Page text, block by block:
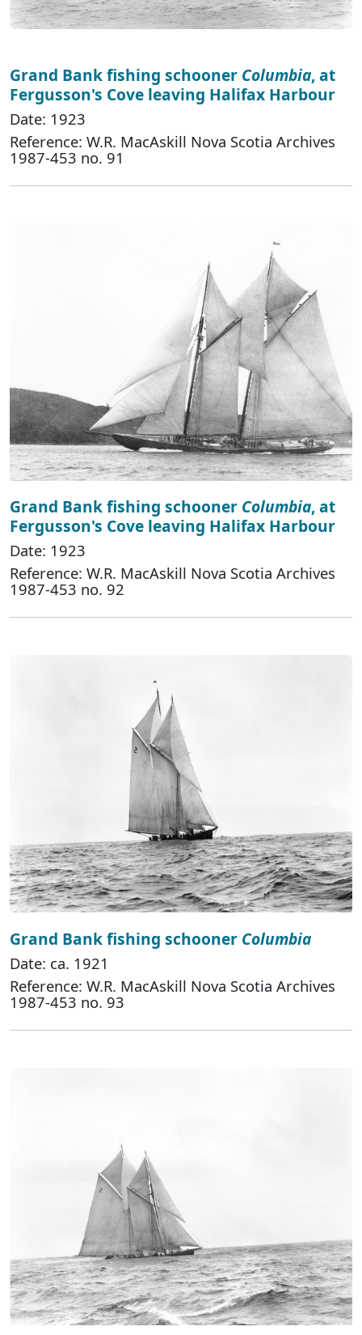
Grand Bank fishing schooner Columbia, at
Fergusson's Cove leaving Halifax Harbour
Date: 1923
Reference: W.R. MacAskill Nova Scotia Archives
1987-453 no. 91
Grand Bank fishing schooner Columbia, at
Fergusson's Cove leaving Halifax Harbour
Date: 1923
Reference: W.R. MacAskill Nova Scotia Archives
1987-453 no. 92
Grand Bank fishing schooner Columbia
Date: ca. 1921
Reference: W.R. MacAskill Nova Scotia Archives
1987-453 no. 93